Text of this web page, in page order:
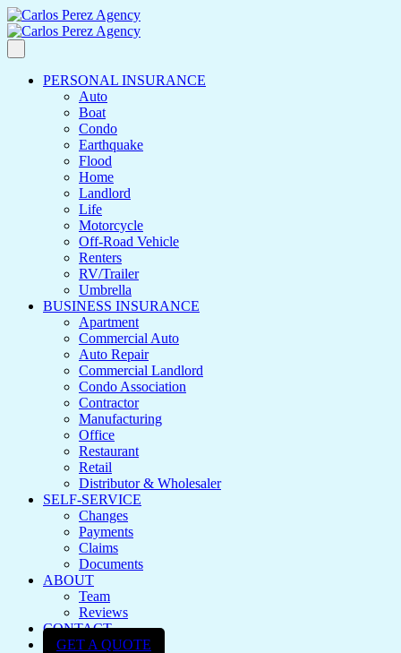
PERSONAL INSURANCE
Auto
Boat
Condo
Earthquake
Flood
Home
Landlord
Life
Motorcycle
Off-Road Vehicle
Renters
RV/Trailer
Umbrella
BUSINESS INSURANCE
Apartment
Commercial Auto
Auto Repair
Commercial Landlord
Condo Association
Contractor
Manufacturing
Office
Restaurant
Retail
Distributor & Wholesaler
SELF-SERVICE
Changes
Payments
Claims
Documents
ABOUT
Team
Reviews
CONTACT
GET A QUOTE